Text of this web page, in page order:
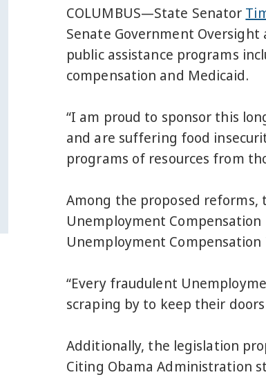
COLUMBUS—State Senator
Senate Government Oversight
public assistance programs
compensation and Medicaid.
“I am proud to sponsor this
and are suffering food
programs of resources from
Among the proposed
Unemployment
Unemployment
“Every fraudulent
scraping by to keep their
Additionally, the legislation
Citing Obama Administration